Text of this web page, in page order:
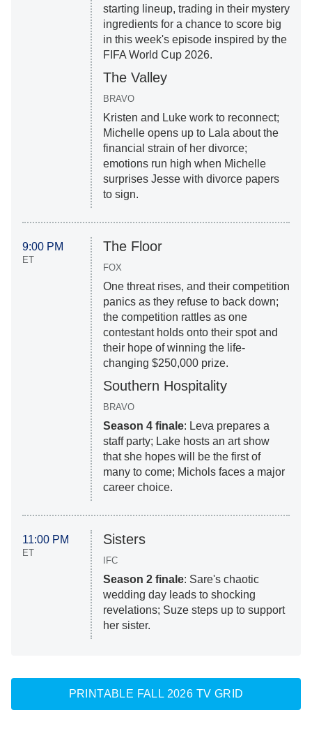
starting lineup, trading in their mystery
ingredients for a chance to score big
in this week's episode inspired by the
FIFA World Cup 2026.
The Valley
BRAVO
Kristen and Luke work to reconnect;
Michelle opens up to Lala about the
financial strain of her divorce;
emotions run high when Michelle
surprises Jesse with divorce papers
to sign.
9:00 PM
ET
The Floor
FOX
One threat rises, and their competition
panics as they refuse to back down;
the competition rattles as one
contestant holds onto their spot and
their hope of winning the life-
changing $250,000 prize.
Southern Hospitality
BRAVO
Season 4 finale: Leva prepares a
staff party; Lake hosts an art show
that she hopes will be the first of
many to come; Michols faces a major
career choice.
11:00 PM
ET
Sisters
IFC
Season 2 finale: Sare's chaotic
wedding day leads to shocking
revelations; Suze steps up to support
her sister.
PRINTABLE FALL 2026 TV GRID